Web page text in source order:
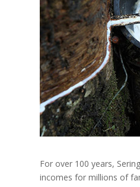
For over 100 years,
incomes for millions of